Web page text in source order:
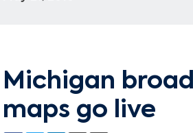
Michigan
maps go live